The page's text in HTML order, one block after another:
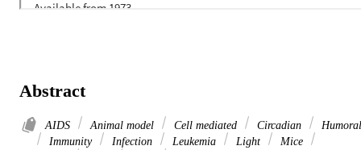
Abstract
AIDS Animal model Cell mediated Circadian
Humoral
Immunity
Infection Leukemia Light
Mice